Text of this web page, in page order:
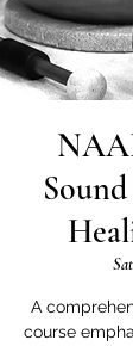
A
course